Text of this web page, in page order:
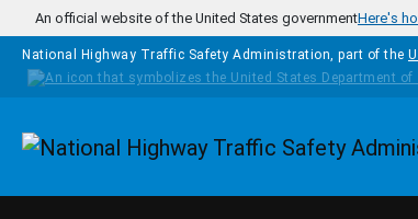
Skip to main content
An official website of the United States governmentHere's
National Highway Traffic Safety Administration, part of the
Homepage